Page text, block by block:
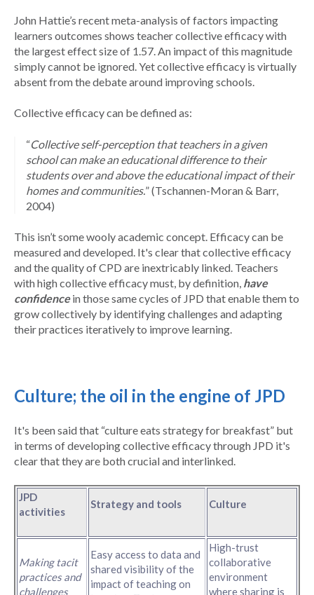
John Hattie’s recent meta-analysis of factors impacting
learners outcomes shows teacher collective efficacy with
the largest effect size of 1.57. An impact of this magnitude
simply cannot be ignored. Yet collective efficacy is virtually
absent from the debate around improving schools.
Collective efficacy can be defined as:
“Collective self-perception that teachers in a given
school can make an educational difference to their
students over and above the educational impact of their
homes and communities.”(Tschannen-Moran & Barr,
2004)
This isn’t some wooly academic concept. Efficacy can be
measured and developed. It's clear that collective efficacy
and the quality of CPD are inextricably linked. Teachers
with high collective efficacy must, by definition, have
confidencein those same cycles of JPD that enable them to
grow collectively by identifying challenges and adapting
their practices iteratively to improve learning.
Culture; the oil in the engine of JPD
It's been said that “culture eats strategy for breakfast” but
in terms of developing collective efficacy through JPD it's
clear that they are both crucial and interlinked.
JPD
activities
Strategy and tools Culture
Making tacit
practices and
challenges
Easy access to data and
shared visibility of the
impact of teaching on
High-trust
collaborative
environment
where sharing is